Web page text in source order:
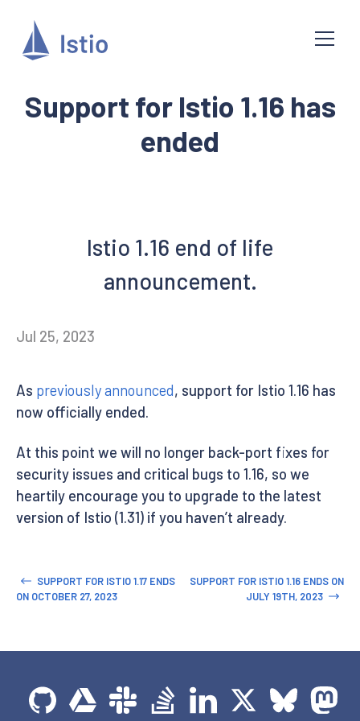
Support for Istio 1.16 has
ended
Istio 1.16 end of life
announcement.
Jul 25, 2023
As previously announced, support for Istio 1.16 has
now officially ended.
At this point we will no longer back-port fixes for
security issues and critical bugs to 1.16, so we
heartily encourage you to upgrade to the latest
version of Istio (1.31) if you haven’t already.
SUPPORT FOR ISTIO 1.17 ENDS
ON OCTOBER 27, 2023
SUPPORT FOR ISTIO 1.16 ENDS ON
JULY 19TH, 2023